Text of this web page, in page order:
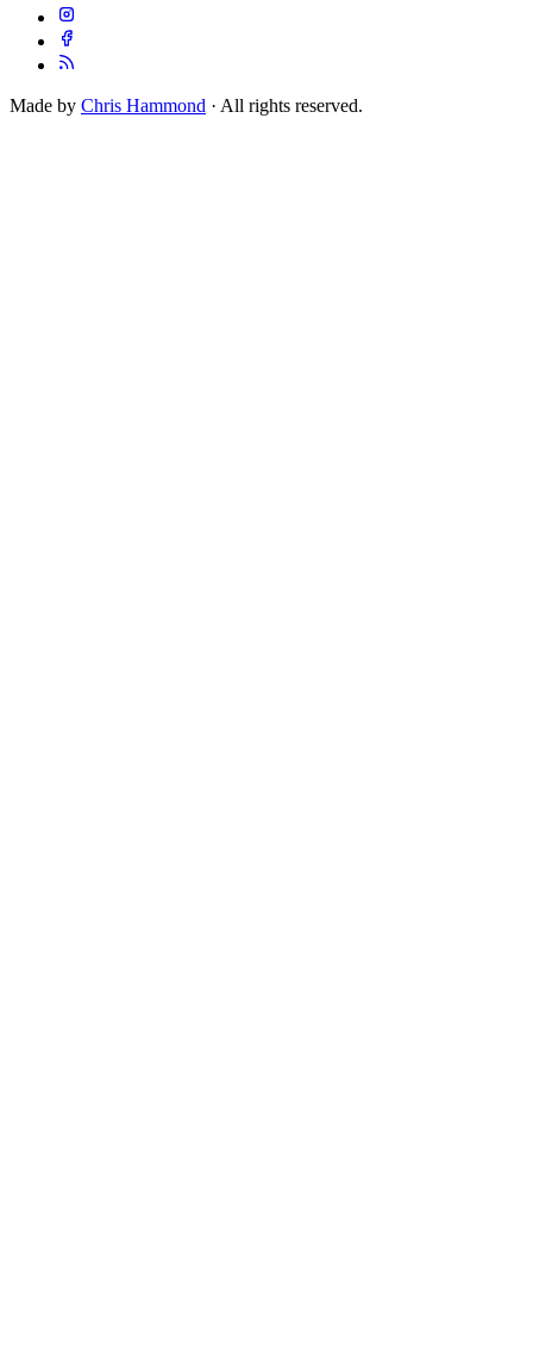
Made by Chris Hammond · All rights reserved.